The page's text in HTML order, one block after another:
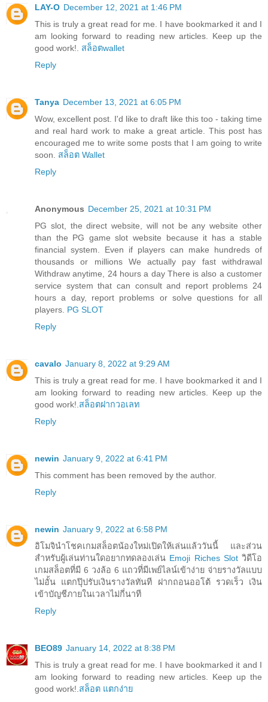
LAY-O December 12, 2021 at 1:46 PM
This is truly a great read for me. I have bookmarked it and I
am looking forward to reading new articles. Keep up the
good work!. สล็อตwallet
Reply
Tanya December 13, 2021 at 6:05 PM
Wow, excellent post. I'd like to draft like this too - taking time
and real hard work to make a great article. This post has
encouraged me to write some posts that I am going to write
soon. สล็อต Wallet
Reply
Anonymous December 25, 2021 at 10:31 PM
PG slot, the direct website, will not be any website other
than the PG game slot website because it has a stable
financial system. Even if players can make hundreds of
thousands or millions We actually pay fast withdrawal
Withdraw anytime, 24 hours a day There is also a customer
service system that can consult and report problems 24
hours a day, report problems or solve questions for all
players. PG SLOT
Reply
cavalo January 8, 2022 at 9:29 AM
This is truly a great read for me. I have bookmarked it and I
am looking forward to reading new articles. Keep up the
good work!.สล็อตฝากวอเลท
Reply
newin January 9, 2022 at 6:41 PM
This comment has been removed by the author.
Reply
newin January 9, 2022 at 6:58 PM
อิโมจินำโชคเกมสล็อตน้องใหม่เปิดให้เล่นแล้ววันนี้ และส่วน
สำหรับผู้เล่นท่านใดอยากทดลองเล่น Emoji Riches Slotวิดีโอ
เกมสล็อตที่มี 6 วงล้อ 6 แถวที่มีเพย์ไลน์เข้าง่าย จ่ายรางวัลแบบ
ไม่อั้น แตกปุ๊ปรับเงินรางวัลทันที ฝากถอนออโต้ รวดเร็ว เงิน
เข้าบัญชีภายในเวลาไม่กี่นาที
Reply
BEO89 January 14, 2022 at 8:38 PM
This is truly a great read for me. I have bookmarked it and I
am looking forward to reading new articles. Keep up the
good work!.สล็อต แตกง่าย